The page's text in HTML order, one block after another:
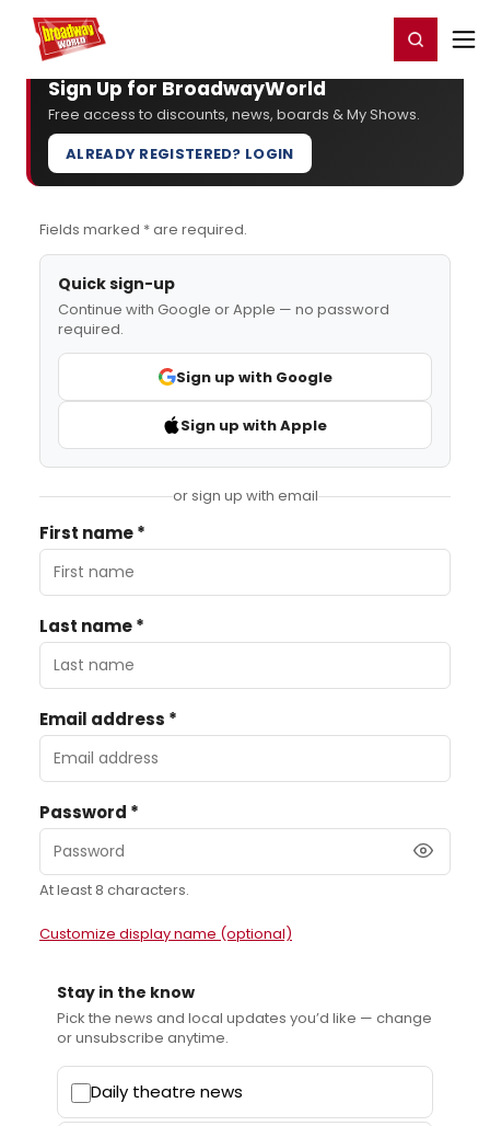
Home For You Register/Login
Sign Up for BroadwayWorld
Free access to discounts, news, boards & My Shows.
ALREADY REGISTERED? LOGIN
Fields marked * are required.
Quick sign-up
Continue with Google or Apple — no password
required.
Sign up with Google
Sign up with Apple
or sign up with email
First name *
Last name *
Email address *
Password *
At least 8 characters.
Customize display name (optional)
Stay in the know
Pick the news and local updates you’d like — change
or unsubscribe anytime.
Daily theatre news